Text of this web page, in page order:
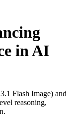
in AI
Flash Image) and
reasoning,